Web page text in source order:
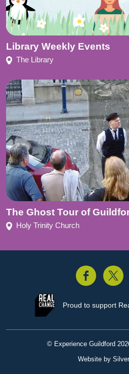
Library Weekly Events
The Library
The Ghost Tour of
Holy Trinity Church
Instagram
Proud to support
© Experience Guildford
Website by